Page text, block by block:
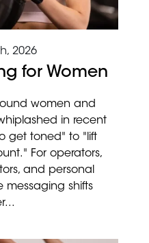
2026
for Women
women and
in recent
get toned" to "lift
For operators,
and personal
messaging shifts